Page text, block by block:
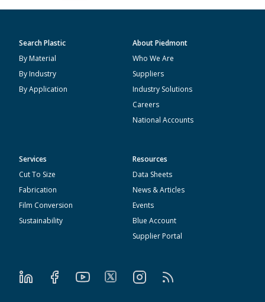
Search Plastic
By Material
By Industry
By Application
About Piedmont
Who We Are
Suppliers
Industry Solutions
Careers
National Accounts
Services
Cut To Size
Fabrication
Film Conversion
Sustainability
Resources
Data Sheets
News & Articles
Events
Blue Account
Supplier Portal